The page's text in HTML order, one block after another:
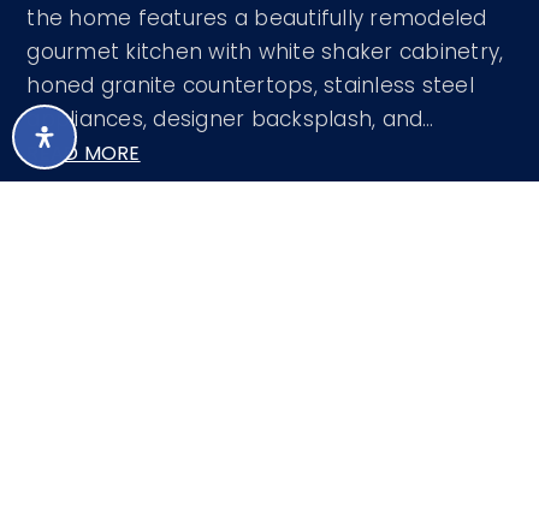
the home features a beautifully remodeled
gourmet kitchen with white shaker cabinetry,
honed granite countertops, stainless steel
appliances, designer backsplash, and…
READ MORE